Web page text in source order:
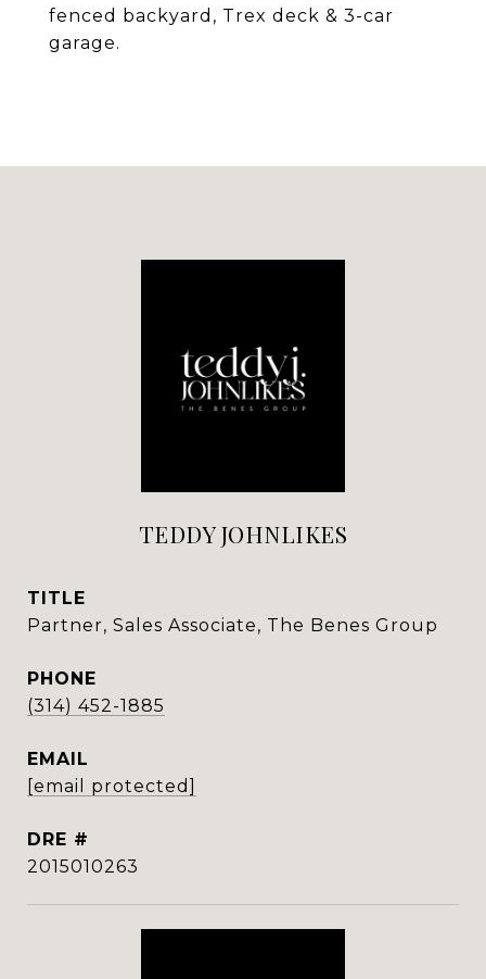
fenced backyard, Trex deck & 3-car
garage.
TEDDY JOHNLIKES
TITLE
Partner, Sales Associate, The Benes Group
PHONE
(314) 452-1885
EMAIL
[email protected]
DRE #
2015010263